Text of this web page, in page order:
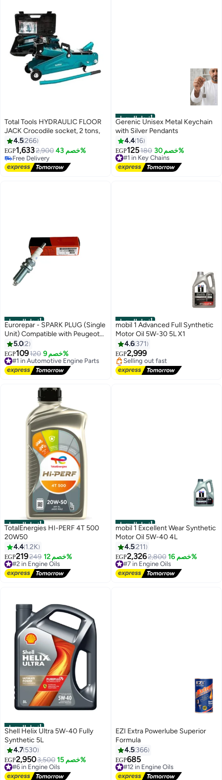
Total Tools HYDRAULIC FLOOR
JACK Crocodile socket, 2 tons,
4.5266
EGP1,6332,900 خصم 43%
Free Delivery
Free Delivery
أفضل المنتجات
Gerenic Unisex Metal Keychain
with Silver Pendants
4.4 16
EGP125180 خصم 30%
#1 in Key Chains
Free Delivery
#1 in Key Chains
أفضل المنتجات
Eurorepar - SPARK PLUG (Single
Unit) Compatible with Peugeot
301 / Citroen C-Elysée
5.02
EGP109120 خصم 9%
#1 in Automotive Engine Parts
Free Delivery
#1 in Automotive Engine Parts
أفضل المنتجات
mobil 1 Advanced Full Synthetic
Motor Oil 5W-30 5L X1
4.6 371
EGP2,999
#3 in Engine Oils
Free Delivery
Selling out fast
أفضل المنتجات
TotalEnergies HI-PERF 4T 500
20W50
4.4 1.2K
EGP219249 خصم 12%
#2 in Engine Oils
Free Delivery
#2 in Engine Oils
أفضل المنتجات
mobil 1 Excellent Wear Synthetic
Motor Oil 5W-40 4L
4.5211
EGP2,3262,800 خصم 16%
#7 in Engine Oils
Free Delivery
#7 in Engine Oils
أفضل المنتجات
Shell Helix Ultra 5W-40 Fully
Synthetic 5L
4.7 530
EGP2,9503,500 خصم 15%
#6 in Engine Oils
Free Delivery
#6 in Engine Oils
EZI Extra Powerlube Superior
Formula
4.5 366
EGP685
#12 in Engine Oils
Free Delivery
#12 in Engine Oils